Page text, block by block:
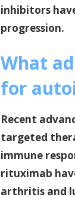
inhibitors
progression.
What
for
Recent
targeted
immune
rituximab
arthritis and